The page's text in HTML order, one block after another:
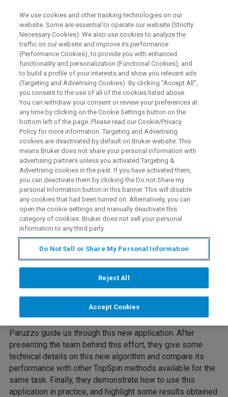
Deep Learning Based Phase and
Baseline Correction of 1D 1H
NMR Spectra
This webinar will be on May 11, 2021
Overview
Bruker's commitment in developing artificial intelligence
based NMR applications has led to a new function
available in TopSpin: the automatic simultaneous phase
Paruzzo guide us through this new application. After
presenting the team behind this effort, they give some
technical details on this new algorithm and compare its
performance with other TopSpin methods available for the
same task. Finally, they demonstrate how to use this
application in practice, and highlight some results obtained
We use cookies and other tracking technologies on our
website. Some are essential to operate our website (Strictly
Necessary Cookies). We also use cookies to analyze the
traffic on our website and improve its performance
(Performance Cookies), to provide you with enhanced
functionality and personalization (Functional Cookies), and
to build a profile of your interests and show you relevant ads
(Targeting and Advertising Cookies). By clicking "Accept All",
you consent to the use of all of the cookies listed above.
You can withdraw your consent or review your preferences at
any time by clicking on the Cookie Settings button on the
bottom left of the page. Please read our Cookie/Privacy
Policy for more information. Targeting and Advertising
cookies are deactivated by default on Bruker website. This
means Bruker does not share your personal information with
advertising partners unless you activated Targeting &
Advertising cookies in the past. If you have activated them,
you can deactivate them by clicking the Do not Share my
personal Information button in this banner. This will disable
any cookies that had been turned on. Alternatively, you can
open the cookie settings and manually deactivate this
category of cookies. Bruker does not sell your personal
information to any third party.
Do Not Sell or Share My Personal Information
Reject All
Accept Cookies